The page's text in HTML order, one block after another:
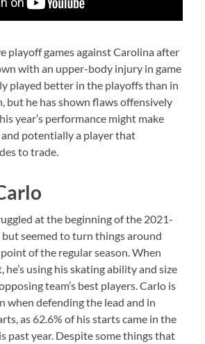
playoff games against Carolina after
with an upper-body injury in game
played better in the playoffs than in
but he has shown flaws offensively
year’s performance might make
potentially a player that
to trade.
at the beginning of the 2021-
but seemed to turn things around
of the regular season. When
he’s using his skating ability and size
team’s best players. Carlo is
when defending the lead and in
as 62.6% of his starts came in the
past year. Despite some things that